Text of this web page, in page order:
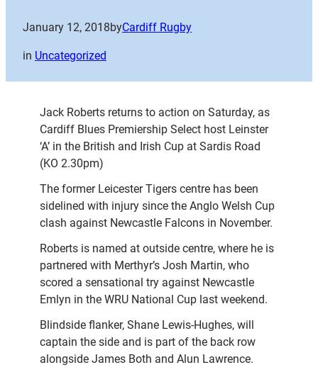
January 12, 2018byCardiff Rugby
in Uncategorized
Jack Roberts returns to action on Saturday, as
Cardiff Blues Premiership Select host Leinster
‘A’ in the British and Irish Cup at Sardis Road
(KO 2.30pm)
The former Leicester Tigers centre has been
sidelined with injury since the Anglo Welsh Cup
clash against Newcastle Falcons in November.
Roberts is named at outside centre, where he is
partnered with Merthyr’s Josh Martin, who
scored a sensational try against Newcastle
Emlyn in the WRU National Cup last weekend.
Blindside flanker, Shane Lewis-Hughes, will
captain the side and is part of the back row
alongside James Both and Alun Lawrence.